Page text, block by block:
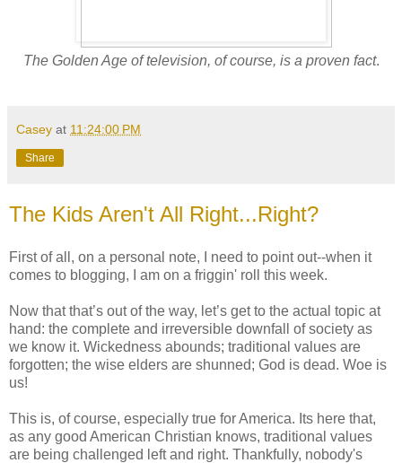
The Golden Age of television, of course, is a proven fact.
Casey at 11:24:00 PM
Share
The Kids Aren't All Right...Right?
First of all, on a personal note, I need to point out--when it
comes to blogging, I am on a friggin' roll this week.
Now that that’s out of the way, let’s get to the actual topic at
hand: the complete and irreversible downfall of society as
we know it. Wickedness abounds; traditional values are
forgotten; the wise elders are shunned; God is dead. Woe is
us!
This is, of course, especially true for America. Its here that,
as any good American Christian knows, traditional values
are being challenged left and right. Thankfully, nobody's